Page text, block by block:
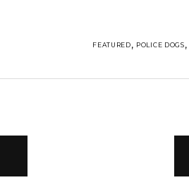
FEATURED, POLICE DOGS,